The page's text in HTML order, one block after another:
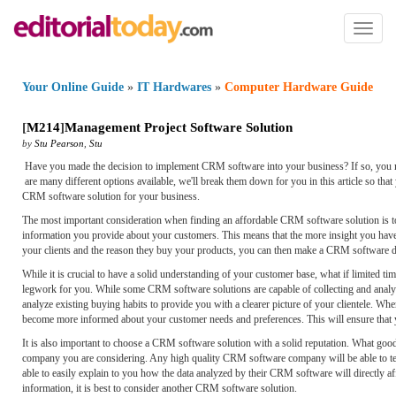
Toggle
Your Online Guide » IT Hardwares » Computer Hardware Guide
[M214]Management Project Software Solution
by Stu Pearson Stu
Have you made the decision to implement CRM software into your business? If so,
are many different options available, we'll break them down for you in this article so
CRM software solution for your business.
The most important consideration when finding an affordable CRM software solution
information you provide about your customers. This means that the more insight you
your clients and the reason they buy your products, you can then make a CRM
While it is crucial to have a solid understanding of your customer base, what if limited
legwork for you. While some CRM software solutions are capable of collecting and
analyze existing buying habits to provide you with a clearer picture of your clientele.
become more informed about your customer needs and preferences. This will ensure
It is also important to choose a CRM software solution with a solid reputation. What
company you are considering. Any high quality CRM software company will be able to
able to easily explain to you how the data analyzed by their CRM software will directly
information, it is best to consider another CRM software solution.